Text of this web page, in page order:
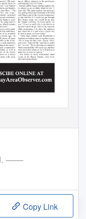
——
Copy Link